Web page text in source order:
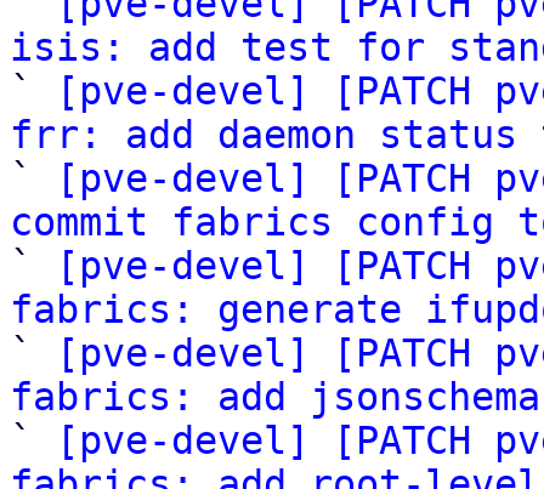
isis: add test for
`
[pve-devel] [PATCH
frr: add daemon
`
[pve-devel] [PATCH
commit fabrics config
`
[pve-devel] [PATCH
fabrics: generate
`
[pve-devel] [PATCH
fabrics: add
`
[pve-devel] [PATCH